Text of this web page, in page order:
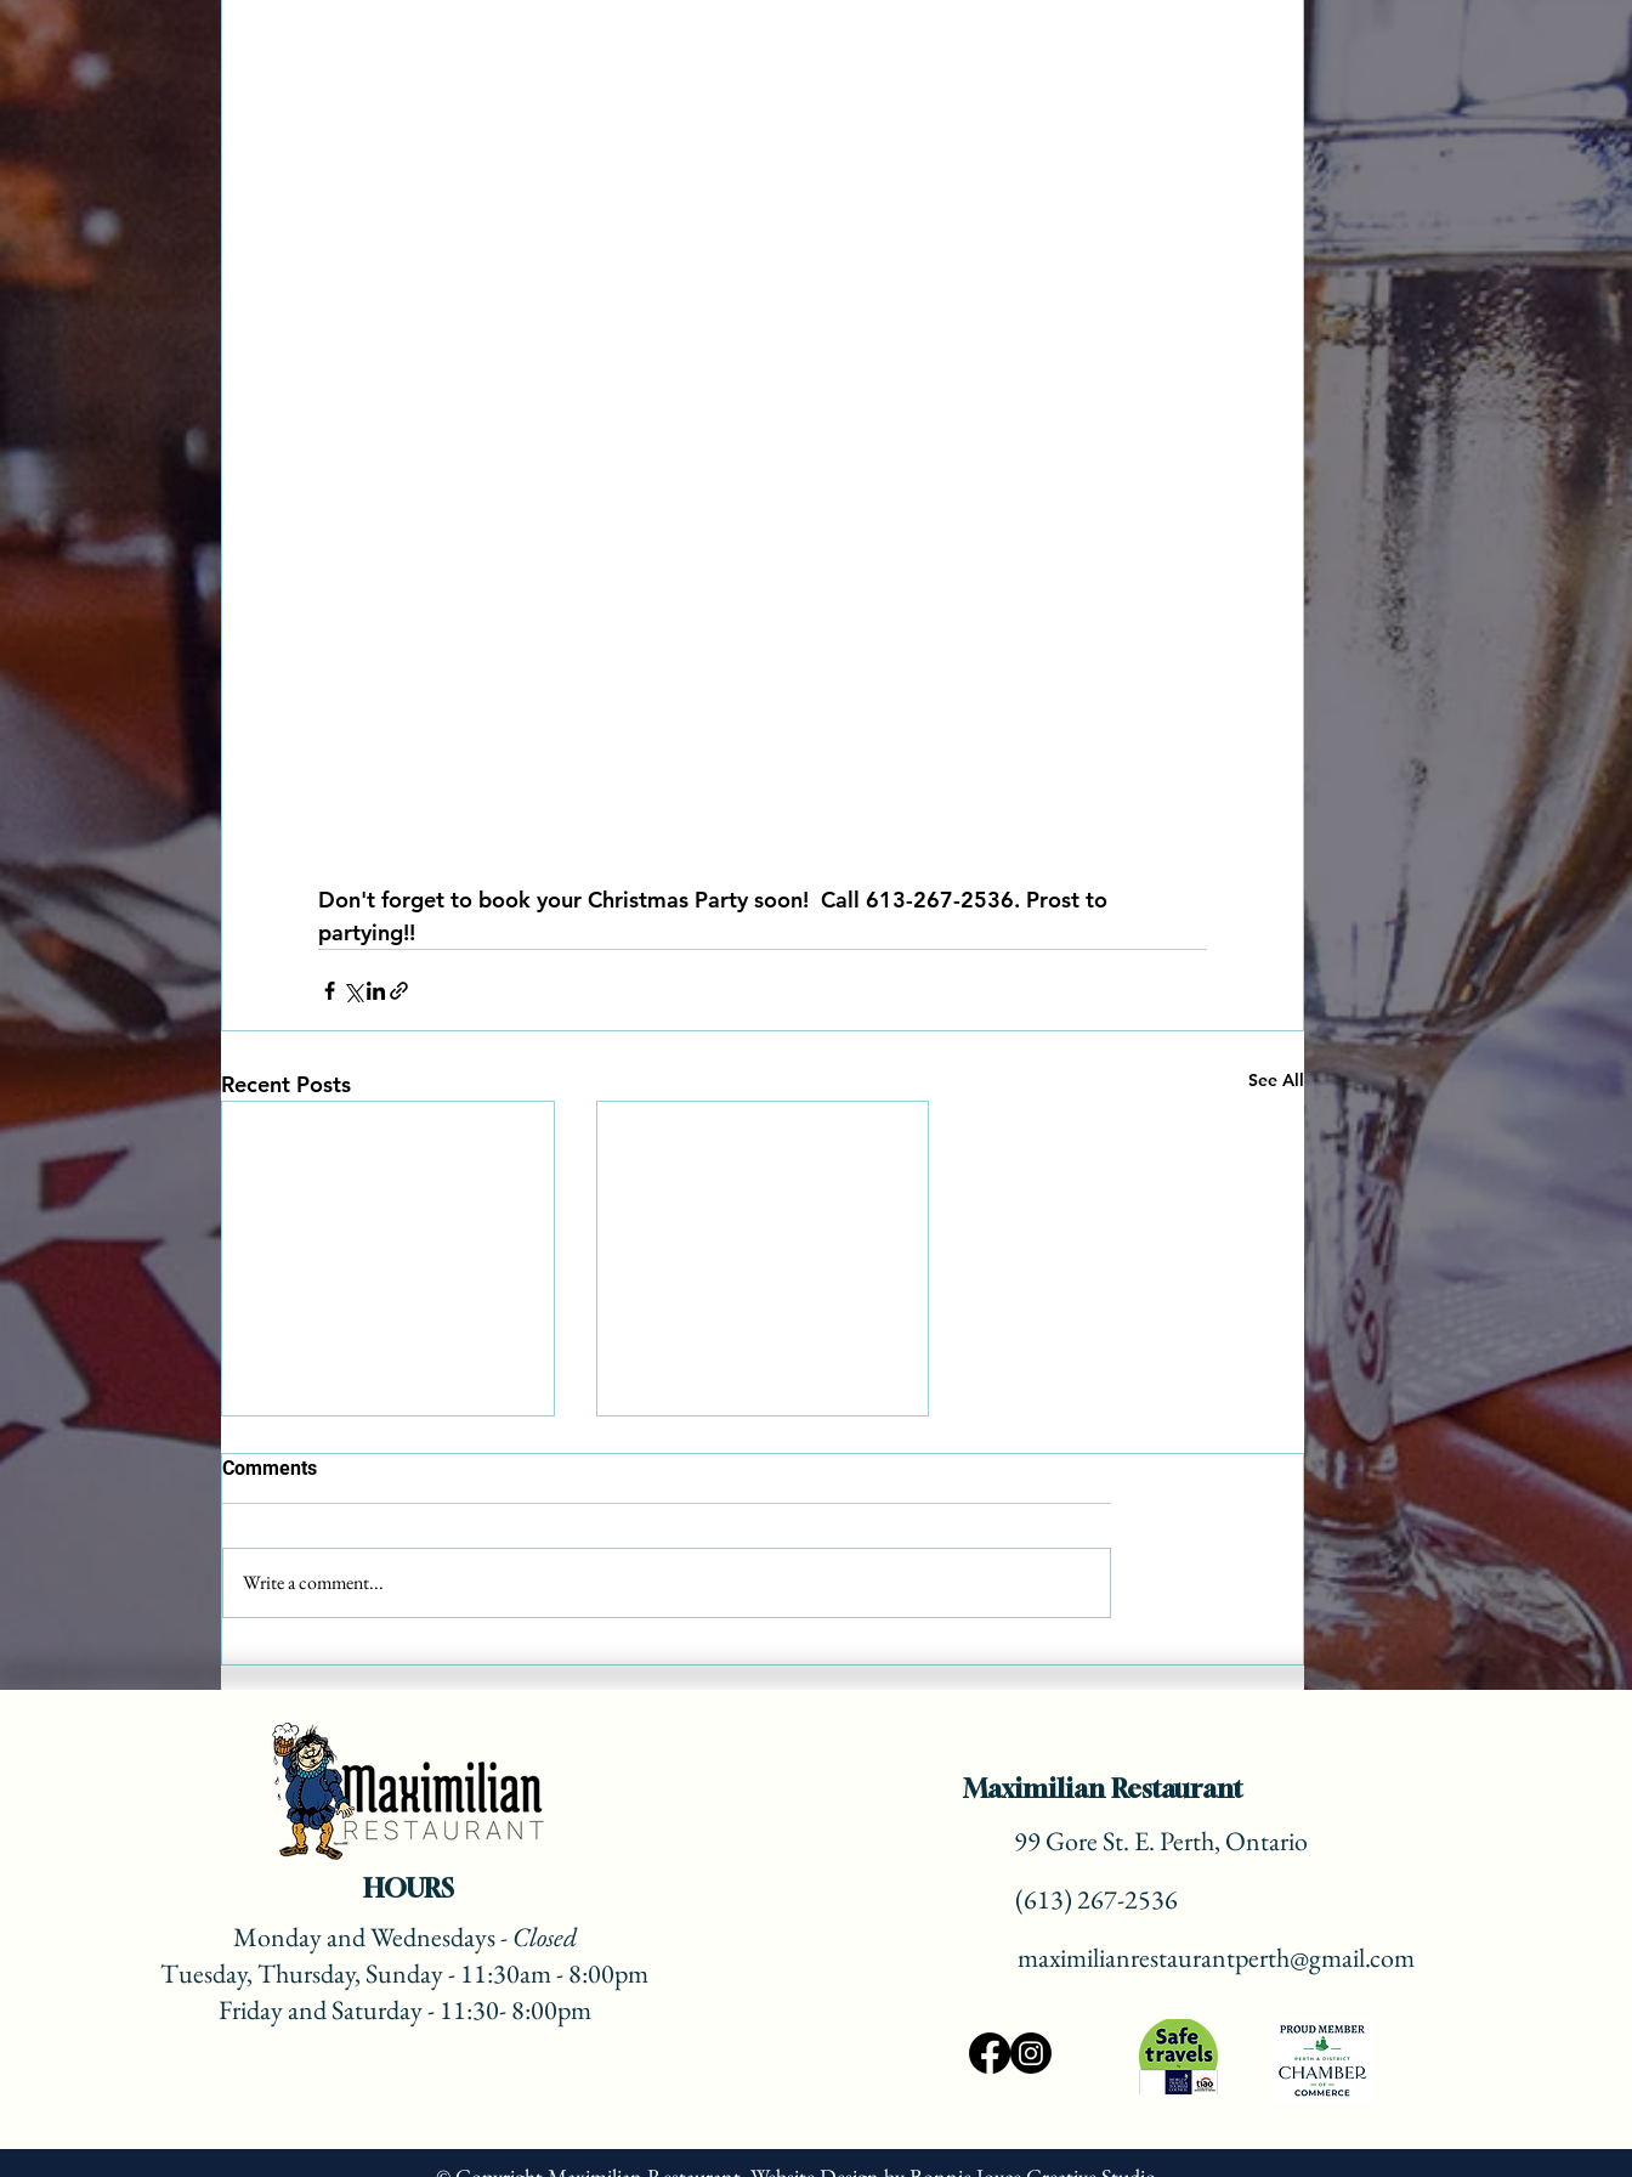
Don't forget to book your Christmas Party soon!  Call 613-267-2536. Prost to
partying!!
Recent Posts See All
Show on Lake 88 Recipes
Christmas Dinner! ( part 3)
Comments
Write a comment...
HOURS
Mondayand Wednesdays- Closed
Tuesday, Thursday, Sunday - 11:30am - 8:00pm
Friday and Saturday - 11:30- 8:00pm
Maximilian Restaurant
99 Gore St. E. Perth, Ontario
(613) 267-2536
maximilianrestaurantperth@gmail.com